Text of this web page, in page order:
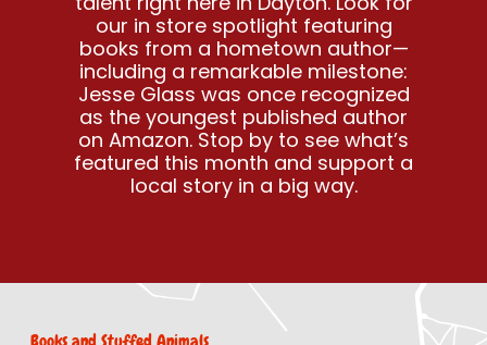
our in store spotlight featuring
books from a hometown author—
including a remarkable milestone:
Jesse Glass was once recognized
as the youngest published author
on Amazon. Stop by to see what’s
featured this month and support a
local story in a big way.